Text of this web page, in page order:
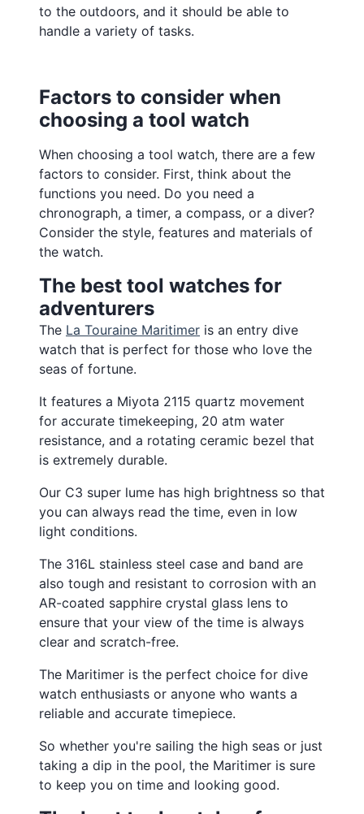
to the outdoors, and it should be able to
handle a variety of tasks.
Factors to consider when
choosing a tool watch
When choosing a tool watch, there are a few
factors to consider. First, think about the
functions you need. Do you need a
chronograph, a timer, a compass, or a diver?
Consider the style, features and materials of
the watch.
The best tool watches for
adventurers
The La Touraine Maritimer is an entry dive
watch that is perfect for those who love the
seas of fortune.
It features a Miyota 2115 quartz movement
for accurate timekeeping, 20 atm water
resistance, and a rotating ceramic bezel that
is extremely durable.
Our C3 super lume has high brightness so that
you can always read the time, even in low
light conditions.
The 316L stainless steel case and band are
also tough and resistant to corrosion with an
AR-coated sapphire crystal glass lens to
ensure that your view of the time is always
clear and scratch-free.
The Maritimer is the perfect choice for dive
watch enthusiasts or anyone who wants a
reliable and accurate timepiece.
So whether you're sailing the high seas or just
taking a dip in the pool, the Maritimer is sure
to keep you on time and looking good.